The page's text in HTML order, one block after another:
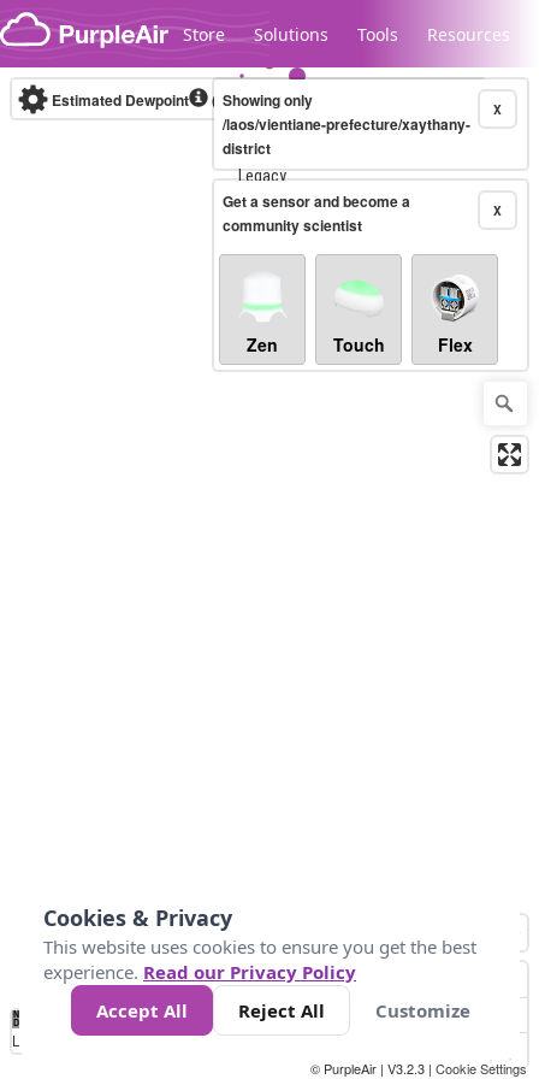
Skip to content
Store Solutions Tools Resources
Legacy...
Estimated Dewpoint (°F)Real-time X
Showing only
/laos/vientiane-prefecture/xaythany-
district
X
Get a sensor and become a
community scientist
Zen Touch Flex
No
Data 32 86 104 131
Loading...
© PurpleAir | V3.2.3 | Cookie Settings
Cookies & Privacy
This website uses cookies to ensure you get the best
experience. Read our Privacy Policy
Accept All
Reject All Customize